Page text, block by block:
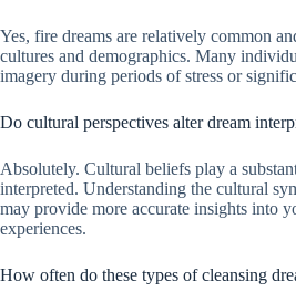
Yes, fire dreams are relatively common
cultures and demographics. Many
imagery during periods of stress or
Do cultural perspectives alter dream
Absolutely. Cultural beliefs play a
interpreted. Understanding the cultural
may provide more accurate insights into
experiences.
How often do these types of cleansing